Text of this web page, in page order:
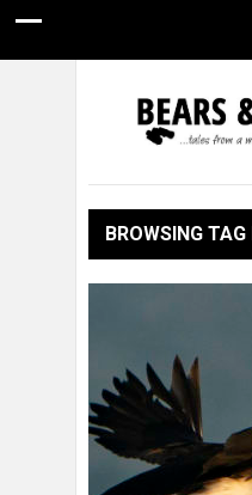
CONSERVATION NEWS
BROWSING TAG